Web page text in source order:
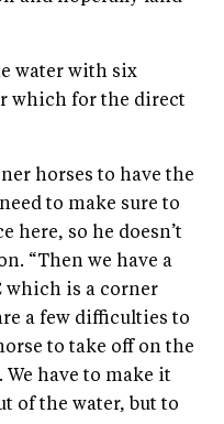
water with six
which for the direct
horses to have the
to make sure to
here, so he doesn’t
“Then we have a
which is a corner
a few difficulties to
to take off on the
have to make it
of the water, but to